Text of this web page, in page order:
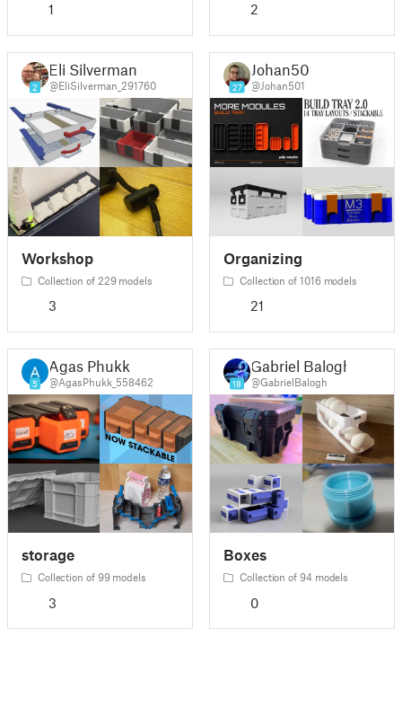
1 2
2
Eli Silverman
@EliSilverman_291760
Workshop
Collection of 229 models
3
27
Johan501
@Johan501
Organizing
Collection of 1016 models
21
5
Agas Phukk
@AgasPhukk_558462
storage
Collection of 99 models
3
18
Gabriel Balogh
@GabrielBalogh
Boxes
Collection of 94 models
0